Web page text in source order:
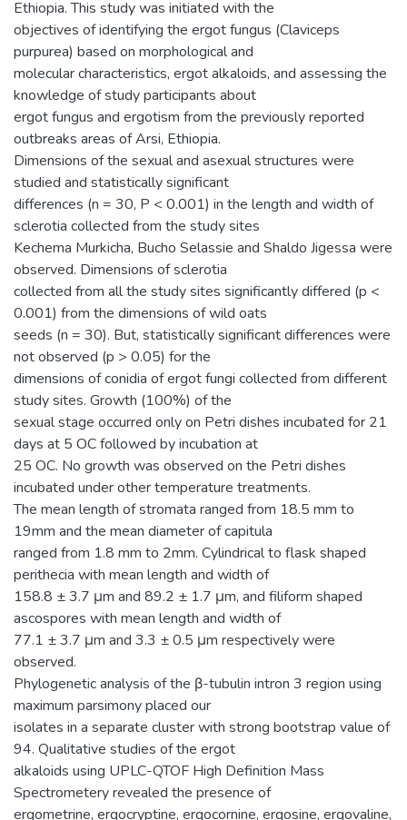
Ethiopia. This study was initiated with the
objectives of identifying the ergot fungus (Claviceps
purpurea) based on morphological and
molecular characteristics, ergot alkaloids, and assessing the
knowledge of study participants about
ergot fungus and ergotism from the previously reported
outbreaks areas of Arsi, Ethiopia.
Dimensions of the sexual and asexual structures were
studied and statistically significant
differences (n = 30, P < 0.001) in the length and width of
sclerotia collected from the study sites
Kechema Murkicha, Bucho Selassie and Shaldo Jigessa were
observed. Dimensions of sclerotia
collected from all the study sites significantly differed (p <
0.001) from the dimensions of wild oats
seeds (n = 30). But, statistically significant differences were
not observed (p > 0.05) for the
dimensions of conidia of ergot fungi collected from different
study sites. Growth (100%) of the
sexual stage occurred only on Petri dishes incubated for 21
days at 5 OC followed by incubation at
25 OC. No growth was observed on the Petri dishes
incubated under other temperature treatments.
The mean length of stromata ranged from 18.5 mm to
19mm and the mean diameter of capitula
ranged from 1.8 mm to 2mm. Cylindrical to flask shaped
perithecia with mean length and width of
158.8 ± 3.7 μm and 89.2 ± 1.7 μm, and filiform shaped
ascospores with mean length and width of
77.1 ± 3.7 μm and 3.3 ± 0.5 μm respectively were
observed.
Phylogenetic analysis of the β-tubulin intron 3 region using
maximum parsimony placed our
isolates in a separate cluster with strong bootstrap value of
94. Qualitative studies of the ergot
alkaloids using UPLC-QTOF High Definition Mass
Spectrometery revealed the presence of
ergometrine, ergocryptine, ergocornine, ergosine, ergovaline,